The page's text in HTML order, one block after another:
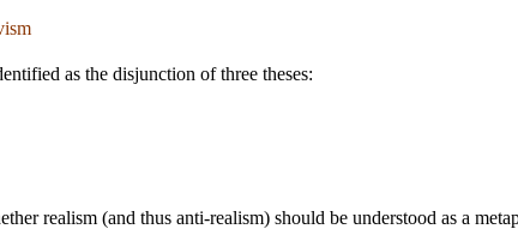
as the disjunction of three theses:
realism (and thus anti-realism) should be understood as a